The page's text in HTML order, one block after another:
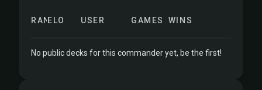
RANKELO USER GAMES WINS
No public decks for this commander yet, be the first!